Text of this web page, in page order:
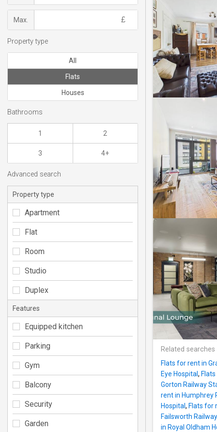
Related searches
Flats for rent in
Eye Hospital ,
Gorton Railway
rent in Humphrey
Hospital , Flats for
Failsworth
in Royal Oldham
Max.
Property type
All
Flats
Houses
Bathrooms
1 2
3 4+
Advanced search
Property type
Apartment
Flat
Room
Studio
Duplex
Features
Equipped kitchen
Parking
Gym
Balcony
Security
Garden